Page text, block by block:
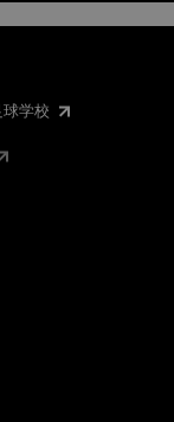
学校